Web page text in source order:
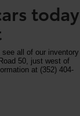
today
all of our inventory
50, just west of
at (352) 404-